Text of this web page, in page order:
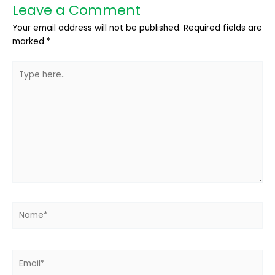
Leave a Comment
Your email address will not be published. Required fields are
marked *
here..